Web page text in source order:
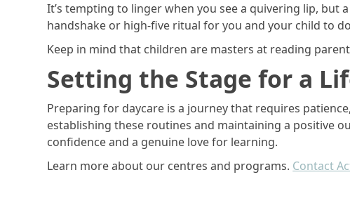
It’s tempting to linger when you see a quivering lip, but
handshake or high-five ritual for you and your child to
Keep in mind that children are masters at reading
Setting the Stage for a
Preparing for daycare is a journey that requires
establishing these routines and maintaining a positive
confidence and a genuine love for learning.
Learn more about our centres and programs. Contact